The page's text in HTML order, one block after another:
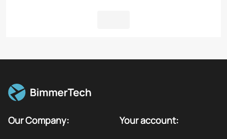
Our Company: Your account: